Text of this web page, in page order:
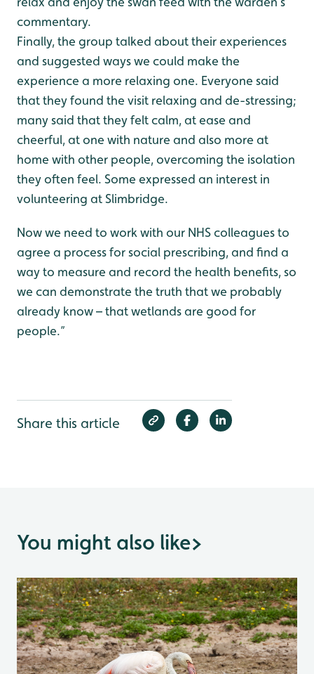
commentary.
Finally, the group talked about their experiences
and suggested ways we could make the
experience a more relaxing one. Everyone said
that they found the visit relaxing and de-stressing;
many said that they felt calm, at ease and
cheerful, at one with nature and also more at
home with other people, overcoming the isolation
they often feel. Some expressed an interest in
volunteering at Slimbridge.
Now we need to work with our NHS colleagues to
agree a process for social prescribing, and find a
way to measure and record the health benefits, so
we can demonstrate the truth that we probably
already know – that wetlands are good for
people.”
Share this article
You might also like>